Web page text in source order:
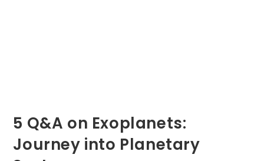
5 Q&A on Exoplanets:
Journey into Planetary